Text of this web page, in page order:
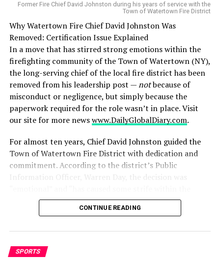
political engagement. Having donated over $250 million
to Trump’s 2024 campaign, the billionaire now says he
plans to do “a lot less” political spending going forward
and will focus instead on leading Tesla for the next five
years.
His withdrawal from politics may signal a broader
disillusionment among tech elites once drawn to
Trump’s outsider appeal. Whether this will impact the
seen, but Musk’s break from Trump is symbolic of a
deepening divide over the future of fiscal policy in
America.
TEKKEN VIDEO VIDEO GAMES
Bangladesh in Turmoil: Protests, Political Deadlock, and
Mounting Pressure on Yunus Government
Former Fire Chief David Johnston during his years of service with the
Town of Watertown Fire District
Why Watertown Fire Chief David Johnston Was
Removed: Certification Issue Explained
In a move that has stirred strong emotions within the
firefighting community of the Town of Watertown (NY),
the long-serving chief of the local fire district has been
removed from his leadership post —notbecause of
misconduct or negligence, but simply because the
paperwork required for the role wasn’t in place. Visit
our site for more newswww.DailyGlobalDiary.com.
For almost ten years, Chief David Johnston guided the
Town of Watertown Fire District with dedication and
commitment. According to the district’s Public
Information Officer, Warren Day, the decision was
department right now.”
Johnston was in his role after years of service;
colleagues say he earned respect and rapport within the
CONTINUE READING
SPORTS